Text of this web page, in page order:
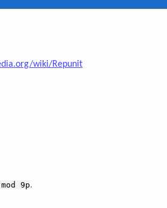
wiki/Repunit
9p.